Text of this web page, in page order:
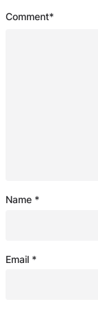
Comment*
Name *
Email *